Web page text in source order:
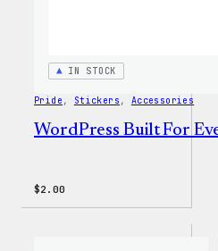
IN STOCK
Pride , Stickers , Accessories
WordPress Built For
$2.00